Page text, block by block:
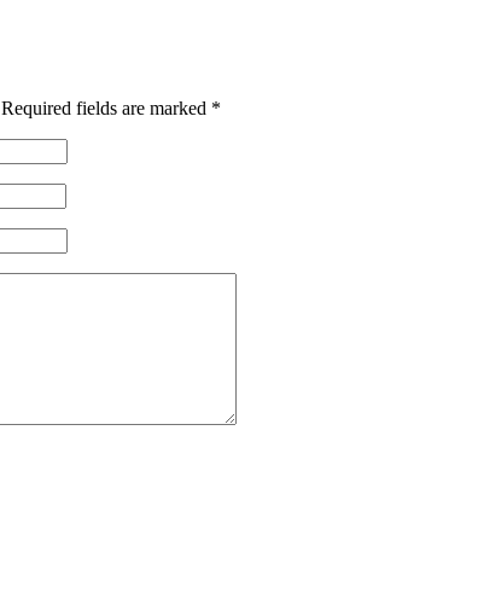
Required fields are marked *